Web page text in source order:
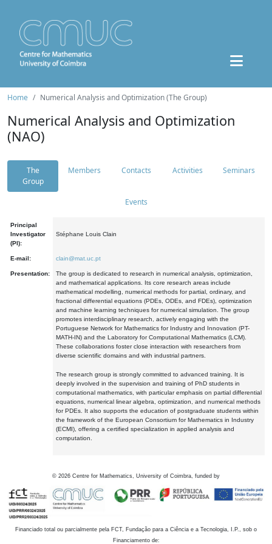
Home Numerical Analysis and Optimization (The Group)
Numerical Analysis and Optimization
(NAO)
The
Group
Members Contacts Activities Seminars
Events
Principal
Investigator
(PI):
Stéphane Louis Clain
E-mail: clain@mat.uc.pt
Presentation:
The group is dedicated to research in numerical analysis, optimization,
and mathematical applications. Its core research areas include
mathematical modelling, numerical methods for partial, ordinary, and
fractional differential equations (PDEs, ODEs, and FDEs), optimization
and machine learning techniques for numerical simulation. The group
promotes interdisciplinary research, actively engaging with the
Portuguese Network for Mathematics for Industry and Innovation (PT-
MATH-IN) and the Laboratory for Computational Mathematics (LCM).
These collaborations foster close interaction with researchers from
diverse scientific domains and with industrial partners.
The research group is strongly committed to advanced training. It is
deeply involved in the supervision and training of PhD students in
computational mathematics, with particular emphasis on partial differential
equations, numerical linear algebra, optimization, and numerical methods
for PDEs. It also supports the education of postgraduate students within
the framework of the European Consortium for Mathematics in Industry
(ECMI), offering a certified specialization in applied analysis and
computation.
© 2026 Centre for Mathematics, University of Coimbra, funded by
Financiado total ou parcialmente pela FCT, Fundação para a Ciência e a Tecnologia, I.P., sob o
Financiamento de: